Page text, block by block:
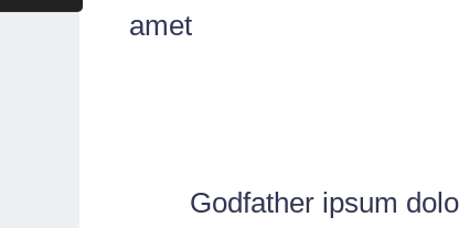
amet
Godfather ipsum
Godfather